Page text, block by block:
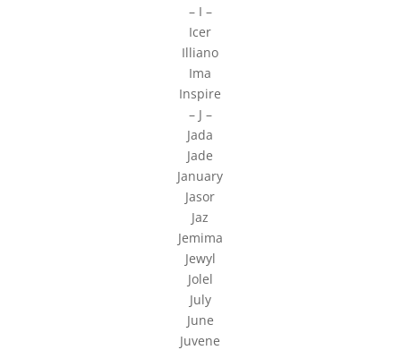
– I –
Icer
Illiano
Ima
Inspire
– J –
Jada
Jade
January
Jasor
Jaz
Jemima
Jewyl
Jolel
July
June
Juvene